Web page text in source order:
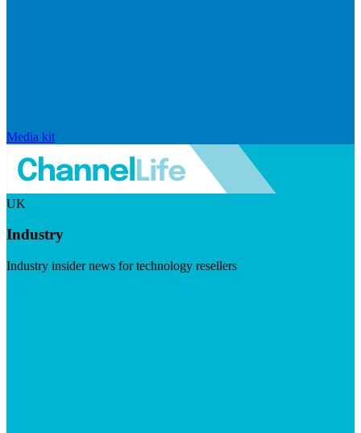
Media kit
UK
Industry
Industry insider news for technology resellers